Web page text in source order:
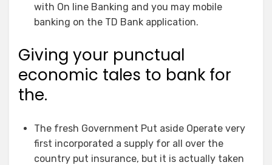
with On line Banking and you may mobile
banking on the TD Bank application.
Giving your punctual
economic tales to bank for
the.
The fresh Government Put aside Operate very
first incorporated a supply for all over the
country put insurance, but it is actually taken